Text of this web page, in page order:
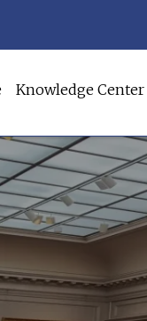
Knowledge Center